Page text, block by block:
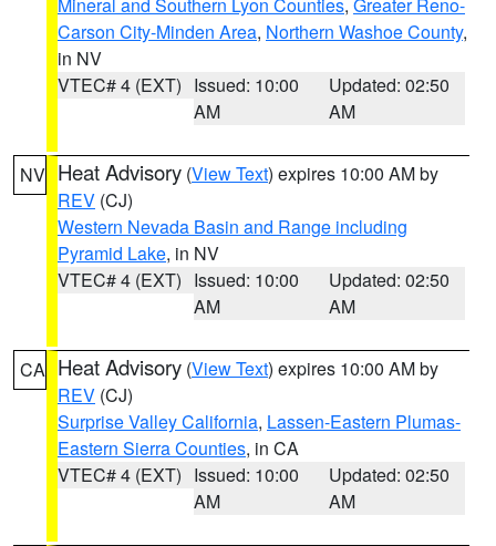
Carson City-Minden Area, Northern Washoe County,
in NV
VTEC# 4 (EXT) Issued: 10:00
AM
Updated: 02:50
AM
NV Heat Advisory (View Text) expires 10:00 AM by
REV (CJ)
Western Nevada Basin and Range including
Pyramid Lake, in NV
VTEC# 4 (EXT) Issued: 10:00
AM
Updated: 02:50
AM
CA Heat Advisory (View Text) expires 10:00 AM by
REV (CJ)
Surprise Valley California, Lassen-Eastern Plumas-
Eastern Sierra Counties, in CA
VTEC# 4 (EXT) Issued: 10:00
AM
Updated: 02:50
AM